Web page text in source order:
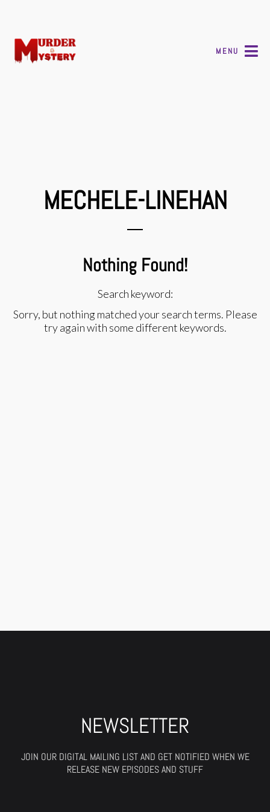
MENU
MECHELE-LINEHAN
Nothing Found!
Search keyword:
Sorry, but nothing matched your search terms. Please
try again with some different keywords.
NEWSLETTER
JOIN OUR DIGITAL MAILING LIST AND GET NOTIFIED WHEN WE
RELEASE NEW EPISODES AND STUFF